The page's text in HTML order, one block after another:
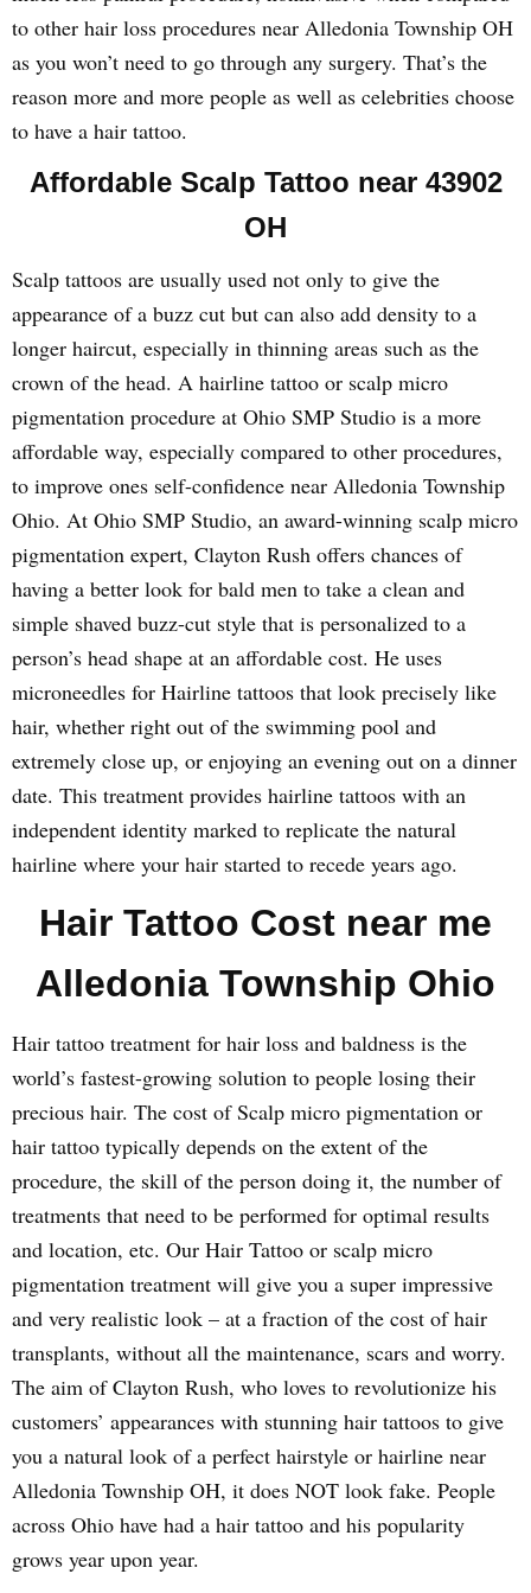
to other hair loss procedures near Alledonia Township OH
as you won’t need to go through any surgery. That’s the
reason more and more people as well as celebrities choose
to have a hair tattoo.
Affordable Scalp Tattoo near 43902
OH
Scalp tattoos are usually used not only to give the
appearance of a buzz cut but can also add density to a
longer haircut, especially in thinning areas such as the
crown of the head. A hairline tattoo or scalp micro
pigmentation procedure at Ohio SMP Studio is a more
affordable way, especially compared to other procedures,
to improve ones self-confidence near Alledonia Township
Ohio. At Ohio SMP Studio, an award-winning scalp micro
pigmentation expert, Clayton Rush offers chances of
having a better look for bald men to take a clean and
simple shaved buzz-cut style that is personalized to a
person’s head shape at an affordable cost. He uses
microneedles for Hairline tattoos that look precisely like
hair, whether right out of the swimming pool and
extremely close up, or enjoying an evening out on a dinner
date. This treatment provides hairline tattoos with an
independent identity marked to replicate the natural
hairline where your hair started to recede years ago.
Hair Tattoo Cost near me
Alledonia Township Ohio
Hair tattoo treatment for hair loss and baldness is the
world’s fastest-growing solution to people losing their
precious hair. The cost of Scalp micro pigmentation or
hair tattoo typically depends on the extent of the
procedure, the skill of the person doing it, the number of
treatments that need to be performed for optimal results
and location, etc. Our Hair Tattoo or scalp micro
pigmentation treatment will give you a super impressive
and very realistic look – at a fraction of the cost of hair
transplants, without all the maintenance, scars and worry.
The aim of Clayton Rush, who loves to revolutionize his
customers’ appearances with stunning hair tattoos to give
you a natural look of a perfect hairstyle or hairline near
Alledonia Township OH, it does NOT look fake. People
across Ohio have had a hair tattoo and his popularity
grows year upon year.